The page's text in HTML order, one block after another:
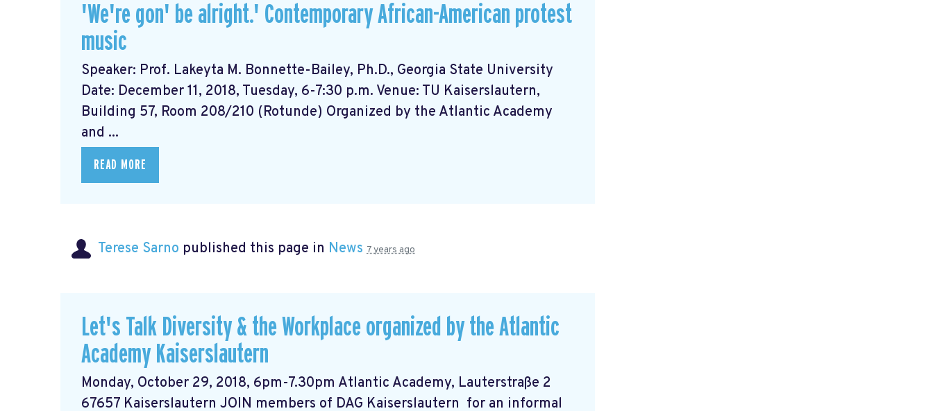
'We're gon' be alright.' Contemporary African-American protest
music
Speaker: Prof. Lakeyta M. Bonnette-Bailey, Ph.D., Georgia State University
Date: December 11, 2018, Tuesday, 6-7:30 p.m. Venue: TU Kaiserslautern,
Building 57, Room 208/210 (Rotunde) Organized by the Atlantic Academy
and ...
READ MORE
Terese Sarno published this page in News 7 years ago
Let's Talk Diversity & the Workplace organized by the Atlantic
Academy Kaiserslautern
Monday, October 29, 2018, 6pm-7.30pm Atlantic Academy, Lauterstraße 2
67657 Kaiserslautern JOIN members of DAG Kaiserslautern for an informal